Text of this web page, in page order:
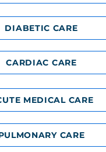
DIABETIC CARE
CARDIAC CARE
MEDICAL CARE
CARE